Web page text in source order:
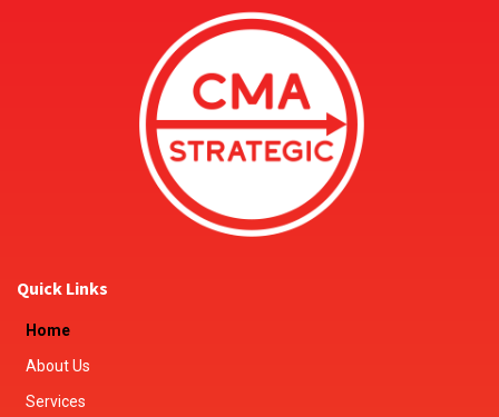
Quick Links
Home
About Us
Services